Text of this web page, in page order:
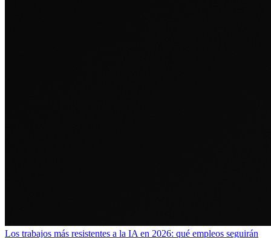
Los trabajos más resistentes a la IA en 2026: qué empleos seguirán